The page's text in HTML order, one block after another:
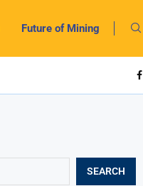
Future of Mining
SEARCH